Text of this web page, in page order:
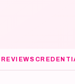
REVIEWS